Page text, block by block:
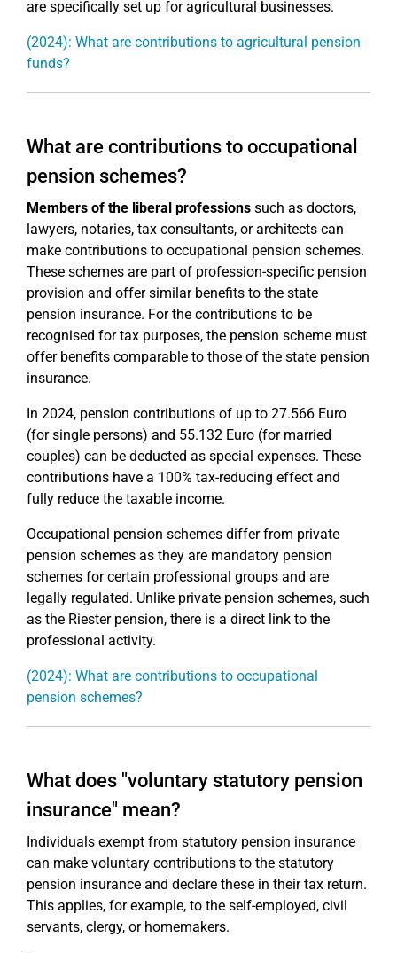
are specifically set up for agricultural businesses.
(2024): What are contributions to agricultural pension
funds?
What are contributions to occupational
pension schemes?
Members of the liberal professions such as doctors,
lawyers, notaries, tax consultants, or architects can
make contributions to occupational pension schemes.
These schemes are part of profession-specific pension
provision and offer similar benefits to the state
pension insurance. For the contributions to be
recognised for tax purposes, the pension scheme must
offer benefits comparable to those of the state pension
insurance.
In 2024, pension contributions of up to 27.566 Euro
(for single persons) and 55.132 Euro (for married
couples) can be deducted as special expenses. These
contributions have a 100% tax-reducing effect and
fully reduce the taxable income.
Occupational pension schemes differ from private
pension schemes as they are mandatory pension
schemes for certain professional groups and are
legally regulated. Unlike private pension schemes, such
as the Riester pension, there is a direct link to the
professional activity.
(2024): What are contributions to occupational
pension schemes?
What does "voluntary statutory pension
insurance" mean?
Individuals exempt from statutory pension insurance
can make voluntary contributions to the statutory
pension insurance and declare these in their tax return.
This applies, for example, to the self-employed, civil
servants, clergy, or homemakers.